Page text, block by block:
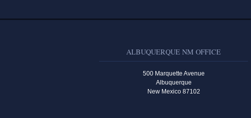
ALBUQUERQUE NM OFFICE
500 Marquette Avenue
Albuquerque
New Mexico 87102